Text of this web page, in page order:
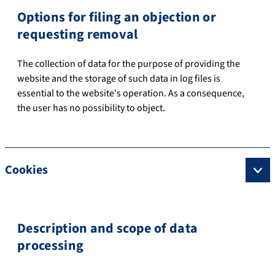
Options for filing an objection or
requesting removal
The collection of data for the purpose of providing the
website and the storage of such data in log files is
essential to the website's operation. As a consequence,
the user has no possibility to object.
Cookies
Description and scope of data
processing